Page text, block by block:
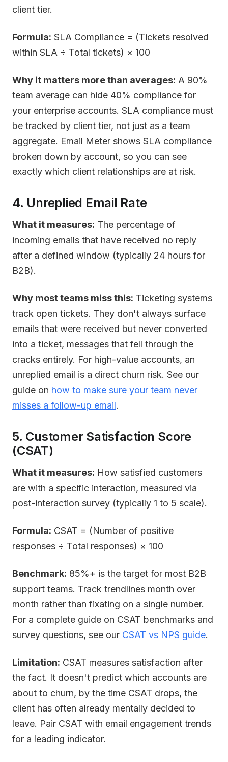
client tier.
Formula: SLA Compliance = (Tickets resolved
within SLA ÷ Total tickets) × 100
Why it matters more than averages: A 90%
team average can hide 40% compliance for
your enterprise accounts. SLA compliance must
be tracked by client tier, not just as a team
aggregate. Email Meter shows SLA compliance
broken down by account, so you can see
exactly which client relationships are at risk.
4. Unreplied Email Rate
What it measures: The percentage of
incoming emails that have received no reply
after a defined window (typically 24 hours for
B2B).
Why most teams miss this: Ticketing systems
track open tickets. They don't always surface
emails that were received but never converted
into a ticket, messages that fell through the
cracks entirely. For high-value accounts, an
unreplied email is a direct churn risk. See our
guide on how to make sure your team never
misses a follow-up email.
5. Customer Satisfaction Score
(CSAT)
What it measures: How satisfied customers
are with a specific interaction, measured via
post-interaction survey (typically 1 to 5 scale).
Formula: CSAT = (Number of positive
responses ÷ Total responses) × 100
Benchmark: 85%+ is the target for most B2B
support teams. Track trendlines month over
month rather than fixating on a single number.
For a complete guide on CSAT benchmarks and
survey questions, see our CSAT vs NPS guide.
Limitation: CSAT measures satisfaction after
the fact. It doesn't predict which accounts are
about to churn, by the time CSAT drops, the
client has often already mentally decided to
leave. Pair CSAT with email engagement trends
for a leading indicator.